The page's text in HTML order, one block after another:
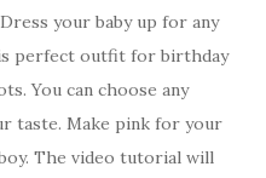
your baby up for any
perfect outfit for birthday
You can choose any
taste. Make pink for your
The video tutorial will